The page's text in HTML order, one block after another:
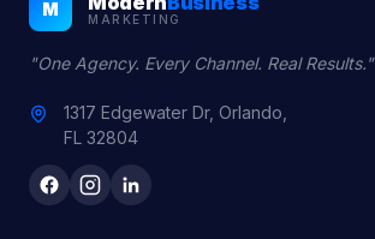
M MARKETING
"One Agency. Every Channel. Real Results."
1317 Edgewater Dr, Orlando,
FL 32804